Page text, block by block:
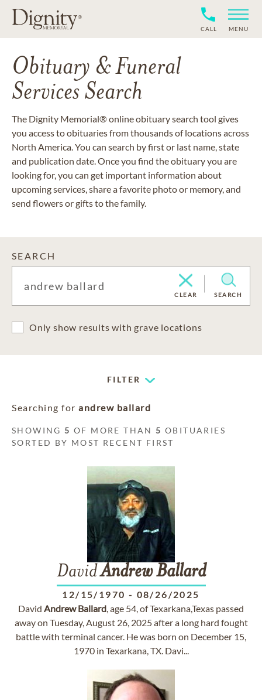
CALL MENU
Obituary & Funeral
Services Search
The Dignity Memorial® online obituary search tool gives
you access to obituaries from thousands of locations across
North America. You can search by first or last name, state
and publication date. Once you find the obituary you are
looking for, you can get important information about
upcoming services, share a favorite photo or memory, and
send flowers or gifts to the family.
SEARCH
CLEAR SEARCH
Only show results with grave locations
FILTER
Searching for andrew ballard
SHOWING 5 OF MORE THAN 5 OBITUARIES
SORTED BY MOST RECENT FIRST
DavidAndrew Ballard
12/15/1970 - 08/26/2025
David Andrew Ballard, age 54, of Texarkana,Texas passed
away on Tuesday, August 26, 2025 after a long hard fought
battle with terminal cancer. He was born on December 15,
1970 in Texarkana, TX. Davi...